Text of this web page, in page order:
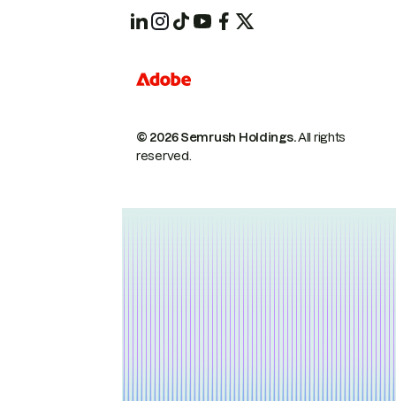
© 2026 Semrush Holdings.All rights
reserved.